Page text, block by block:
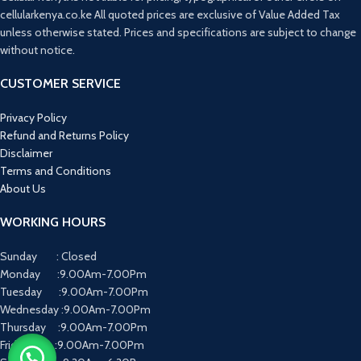
cellularkenya.co.ke All quoted prices are exclusive of Value Added Tax
unless otherwise stated. Prices and specifications are subject to change
without notice.
CUSTOMER SERVICE
Privacy Policy
Refund and Returns Policy
Disclaimer
Terms and Conditions
About Us
WORKING HOURS
Sunday : Closed
Monday :9.00Am-7.00Pm
Tuesday :9.00Am-7.00Pm
Wednesday :9.00Am-7.00Pm
Thursday :9.00Am-7.00Pm
Friday :9.00Am-7.00Pm